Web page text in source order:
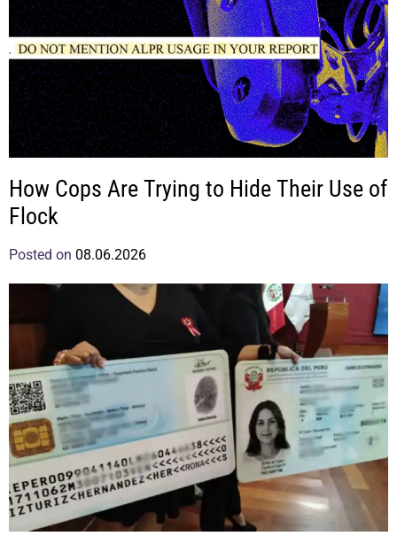
How Cops Are Trying to Hide Their Use of
Flock
Posted on 08.06.2026